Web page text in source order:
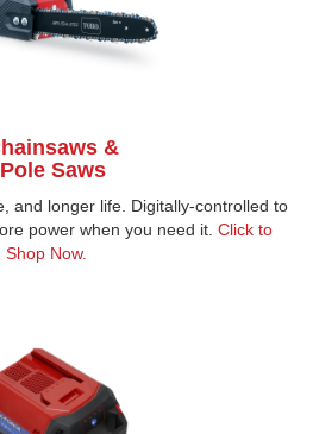
&
Pole Saws
and longer life. Digitally-controlled to
power when you need it. Click to
Shop Now.